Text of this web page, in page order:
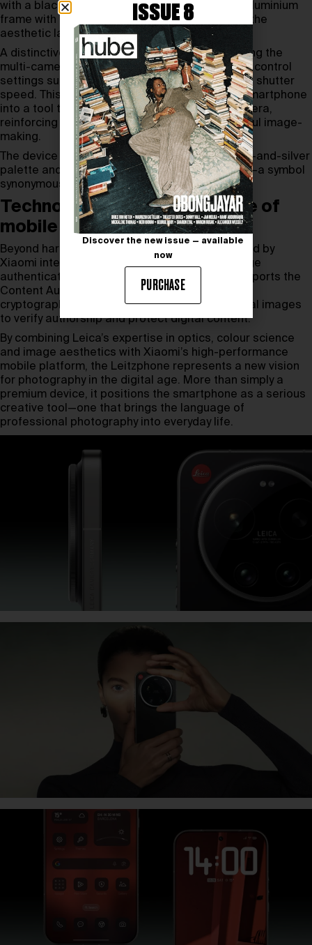
with a black fibreglass rear panel and a silver aluminium
frame with precise knurling, the device echoes the
aesthetic language of classic Leica cameras.
A distinctive mechanical camera ring surrounding the
multi-camera module allows users to physically control
settings such as zoom, ISO, exposure value and shutter
speed. This intuitive interface transforms the smartphone
into a tool that feels closer to a traditional camera,
reinforcing the brand’s commitment to thoughtful image-
making.
The device is finished in Leica’s signature black-and-silver
palette and sealed with the iconic red dot logo—a symbol
synonymous with photographic excellence.
Technology shaping the future of
mobile photography
Beyond hardware, the Leica Leitzphone Powered by
Xiaomi integrates advanced software and image
authentication technology. The smartphone supports the
Content Authenticity Initiative (CAI), embedding
cryptographically secured metadata into original images
to verify authorship and protect digital content.
By combining Leica’s expertise in optics, colour science
and image aesthetics with Xiaomi’s high-performance
mobile platform, the Leitzphone represents a new vision
for photography in the digital age. More than simply a
premium device, it positions the smartphone as a serious
creative tool—one that brings the language of
professional photography into everyday life.
ISSUE 8
Discover the new issue — available
now
PURCHASE